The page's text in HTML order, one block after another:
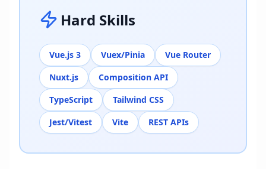
Hard Skills
Vue.js 3 Vuex/Pinia
Vue Router
Nuxt.js
Composition API
TypeScript
Tailwind CSS
Jest/Vitest
Vite REST APIs